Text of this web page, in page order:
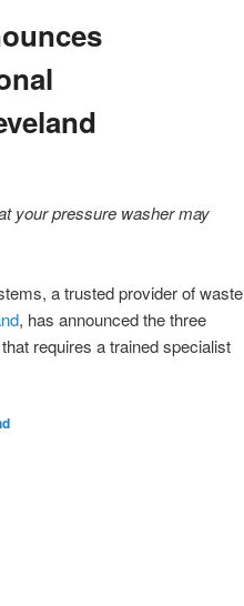
your pressure washer may
a trusted provider of waste
, has announced the three
requires a trained specialist